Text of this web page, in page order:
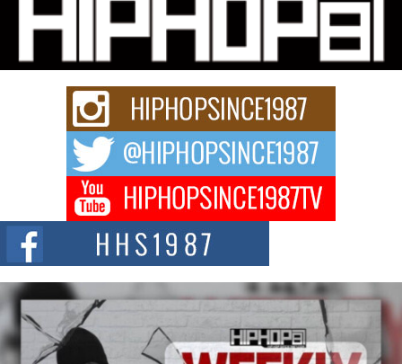
Michael M Jeni Returns to His R&B Roots with Emotionally
Charged New Single “Played”
Rapidly evolving Afro R&B artist, Michael M Jeni represents a modern
strain of Afrobeats, one...
Rising Star Avery Franklin: The Independent Artist Making
Waves with “Took The Bait”
The music scene is abuzz with the emergence of Avery Franklin, a dynamic
Don Kilam & Donald Trump: The New Wave of Private
Citizenship Movement Shaking Up the Scene
The Red Rock Casino recently became the epicenter of a powerful private
summit spotlighting Don...